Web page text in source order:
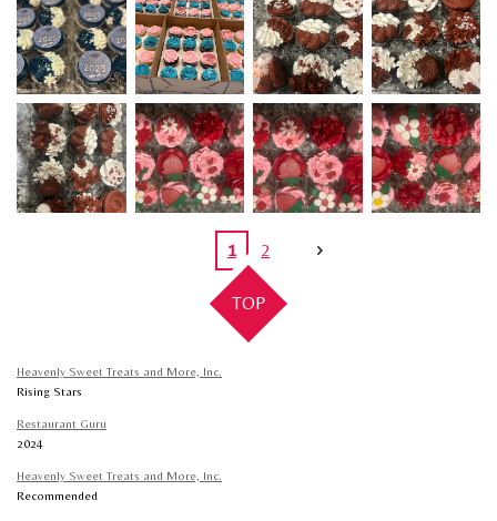
1 2
TOP
Heavenly Sweet Treats and More, Inc.
Rising Stars
Restaurant Guru
2024
Heavenly Sweet Treats and More, Inc.
Recommended